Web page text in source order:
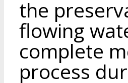
the
flowing
complete
process